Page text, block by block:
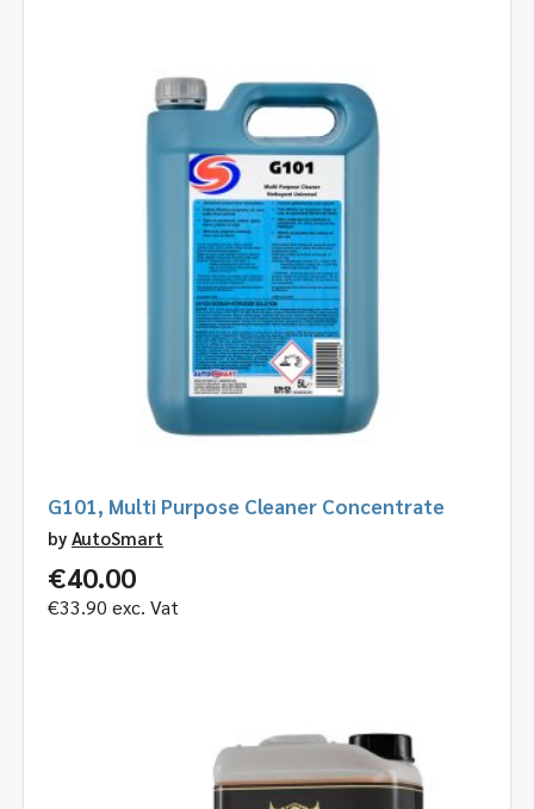
G101, Multi Purpose Cleaner Concentrate
by AutoSmart
€40.00
€33.90 exc. Vat